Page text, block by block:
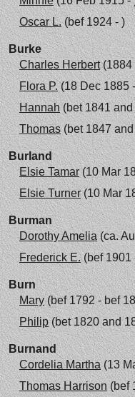
Oscar L.(bef 1924 - )
Burke
Charles Herbert(1884
Flora P.(18 Dec 1885
Hannah(bet 1841 and
Thomas(bet 1847 and
Burland
Elsie Tamar(10 Mar
Elsie Turner(10 Mar
Burman
Dorothy Amelia(ca.
Frederick E.(bef 1901
Burn
Mary(bef 1792 - bef
Philip(bet 1820 and
Burnand
Cordelia Martha(13
Thomas Harrison(bef